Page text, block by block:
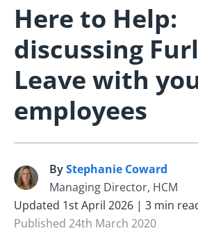
Here to Help:
discussing
Leave with
employees
S ByStephanie Coward
Managing Director, HCM
Updated 1st April 2026 | 3 min
Published 24th March 2020